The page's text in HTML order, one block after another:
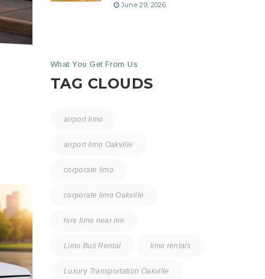
June 29, 2026
What You Get From Us
TAG CLOUDS
airport limo
airport limo Oakville
corporate limo
corporate limo Oakville
hire limo near me
Limo Bus Rental limo rentals
Luxury Transportation Oakville